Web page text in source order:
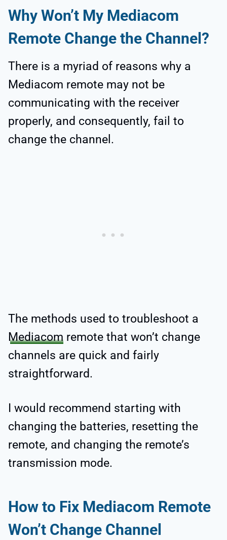
Why Won’t My Mediacom
Remote Change the Channel?
There is a myriad of reasons why a
Mediacom remote may not be
communicating with the receiver
properly, and consequently, fail to
change the channel.
The methods used to troubleshoot a
Mediacom remote that won’t change
channels are quick and fairly
straightforward.
I would recommend starting with
changing the batteries, resetting the
remote, and changing the remote’s
transmission mode.
How to Fix Mediacom Remote
Won’t Change Channel